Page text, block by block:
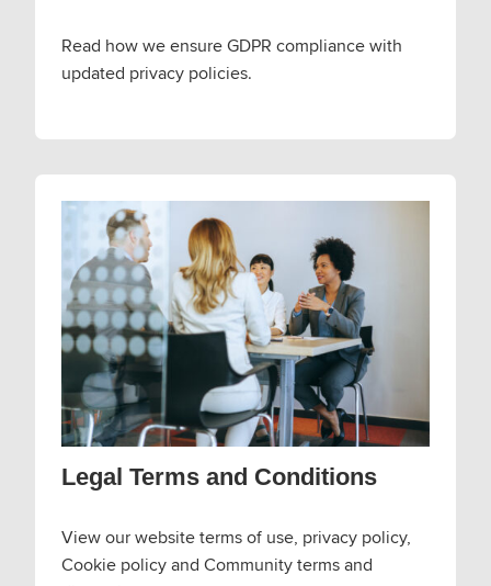
Read how we ensure GDPR compliance with
updated privacy policies.
Legal Terms and Conditions
View our website terms of use, privacy policy,
Cookie policy and Community terms and